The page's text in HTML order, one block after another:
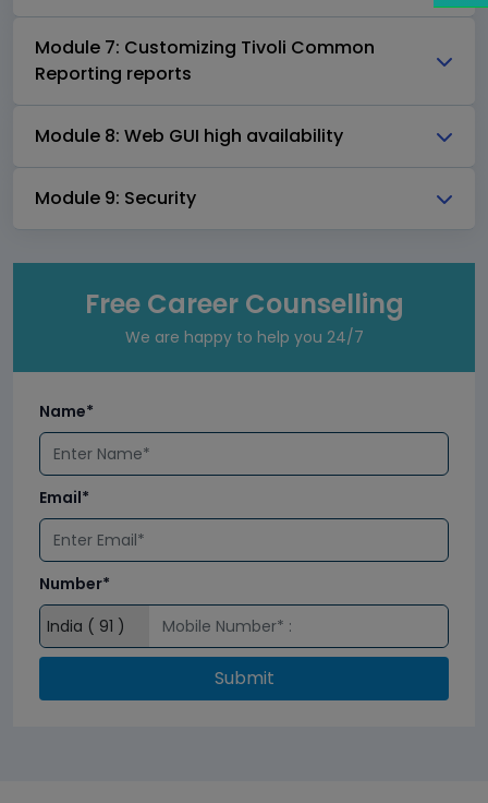
Module 7: Customizing Tivoli Common
Reporting reports
Module 8: Web GUI high availability
Module 9: Security
Free Career Counselling
We are happy to help you 24/7
Name*
Email*
Number*
Submit